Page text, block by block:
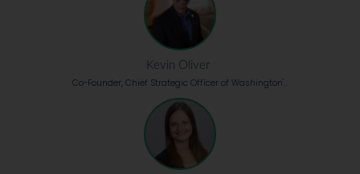
Kevin Oliver
Co-Founder, Chief Strategic Officer of Washington'...